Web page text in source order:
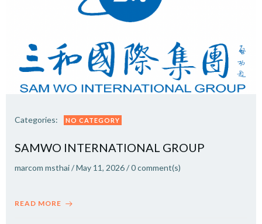
Categories: NO CATEGORY
SAMWO INTERNATIONAL GROUP
marcom msthai/May 11, 2026/0comment(s)
READ MORE